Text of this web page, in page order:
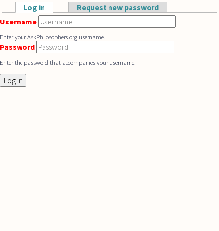
Skip to main content
Primary tabs
Log in (active tab)Request new password
Username
Enter your AskPhilosophers.org username.
Password
Enter the password that accompanies your username.